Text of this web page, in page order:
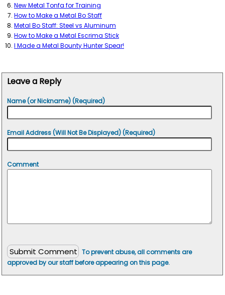
New Metal Tonfa for Training
How to Make a Metal Bo Staff
Metal Bo Staff: Steel vs Aluminum
How to Make a Metal Escrima Stick
I Made a Metal Bounty Hunter Spear!
Leave a Reply
Name (or Nickname) (Required)
Email Address (Will Not Be Displayed) (Required)
Comment
To prevent abuse, all comments are
approved by our staff before appearing on this page.